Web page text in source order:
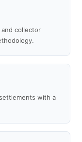
collector
with a